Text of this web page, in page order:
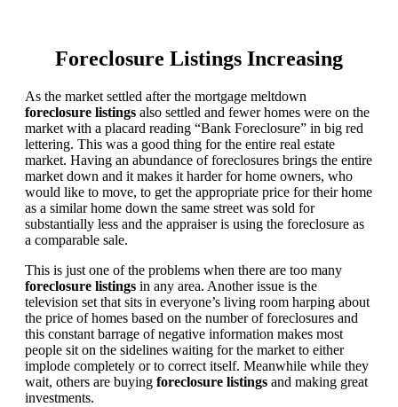
Foreclosure Listings Increasing
As the market settled after the mortgage meltdown
foreclosure listings also settled and fewer homes were on the
market with a placard reading “Bank Foreclosure” in big red
lettering. This was a good thing for the entire real estate
market. Having an abundance of foreclosures brings the entire
market down and it makes it harder for home owners, who
would like to move, to get the appropriate price for their home
as a similar home down the same street was sold for
substantially less and the appraiser is using the foreclosure as
a comparable sale.
This is just one of the problems when there are too many
foreclosure listings in any area. Another issue is the
television set that sits in everyone’s living room harping about
the price of homes based on the number of foreclosures and
this constant barrage of negative information makes most
people sit on the sidelines waiting for the market to either
implode completely or to correct itself. Meanwhile while they
wait, others are buying foreclosure listings and making great
investments.